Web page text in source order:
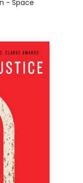
- Space